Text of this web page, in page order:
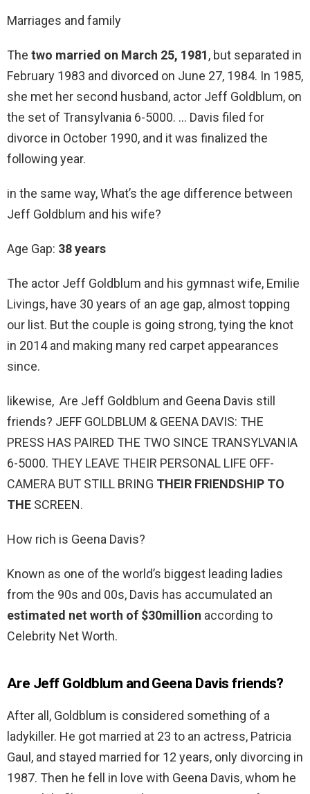
Marriages and family
The two married on March 25, 1981, but separated in
February 1983 and divorced on June 27, 1984. In 1985,
she met her second husband, actor Jeff Goldblum, on
the set of Transylvania 6-5000. … Davis filed for
divorce in October 1990, and it was finalized the
following year.
in the same way, What’s the age difference between
Jeff Goldblum and his wife?
Age Gap: 38 years
The actor Jeff Goldblum and his gymnast wife, Emilie
Livings, have 30 years of an age gap, almost topping
our list. But the couple is going strong, tying the knot
in 2014 and making many red carpet appearances
since.
likewise, Are Jeff Goldblum and Geena Davis still
friends? JEFF GOLDBLUM & GEENA DAVIS: THE
PRESS HAS PAIRED THE TWO SINCE TRANSYLVANIA
6-5000. THEY LEAVE THEIR PERSONAL LIFE OFF-
CAMERA BUT STILL BRING THEIR FRIENDSHIP TO
THE SCREEN.
How rich is Geena Davis?
Known as one of the world’s biggest leading ladies
from the 90s and 00s, Davis has accumulated an
estimated net worth of $30million according to
Celebrity Net Worth.
Are Jeff Goldblum and Geena Davis friends?
After all, Goldblum is considered something of a
ladykiller. He got married at 23 to an actress, Patricia
Gaul, and stayed married for 12 years, only divorcing in
1987. Then he fell in love with Geena Davis, whom he